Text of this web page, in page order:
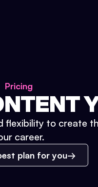
Pricing
flexibility to create
career.
plan for you